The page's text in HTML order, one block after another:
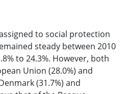
to social protection
steady between 2010
to 24.3%. However, both
Union (28.0%) and
(31.7%) and